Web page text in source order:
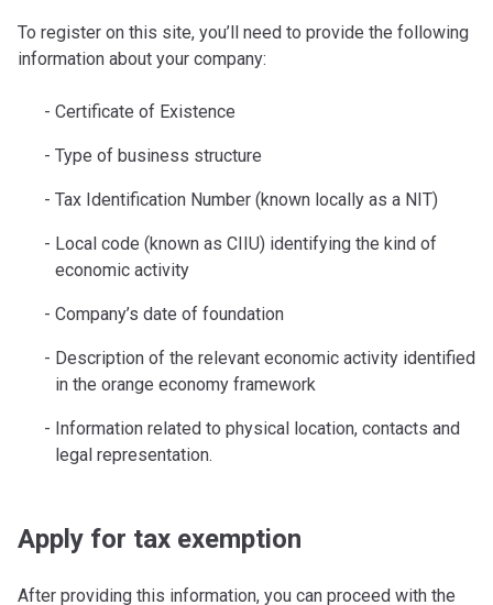
To register on this site, you’ll need to provide the following
information about your company:
Certificate of Existence
Type of business structure
Tax Identification Number (known locally as a NIT)
Local code (known as CIIU) identifying the kind of
economic activity
Company’s date of foundation
Description of the relevant economic activity identified
in the orange economy framework
Information related to physical location, contacts and
legal representation.
Apply for tax exemption
After providing this information, you can proceed with the